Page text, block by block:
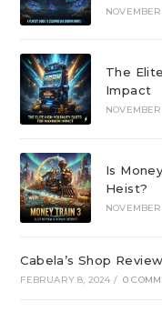
The
Impact
Is
Heist?
Cabela’s Shop Review
FEBRUARY 8, 2024 / 0